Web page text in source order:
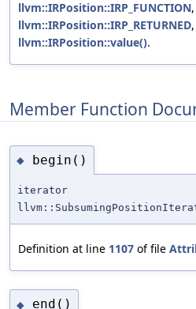
llvm::IRPosition::IRP_FUNCTION,
llvm::IRPosition::IRP_RETURNED,
llvm::IRPosition::value().
Member Function
◆ begin()
iterator
Definition at line 1107 of file
◆ end()